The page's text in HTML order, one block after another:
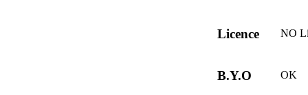
Licence NO
B.Y.O OK